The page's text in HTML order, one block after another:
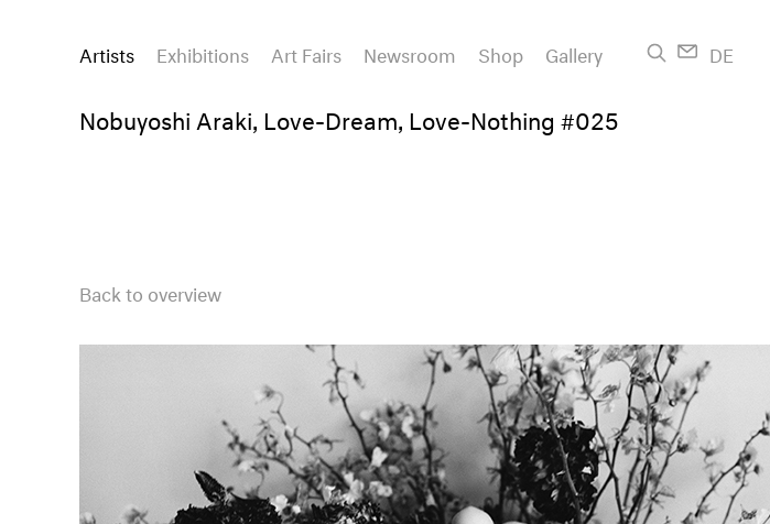
Artists Exhibitions Art Fairs Newsroom Shop Gallery DE
Nobuyoshi Araki, Love-Dream, Love-Nothing #025
Back to overview